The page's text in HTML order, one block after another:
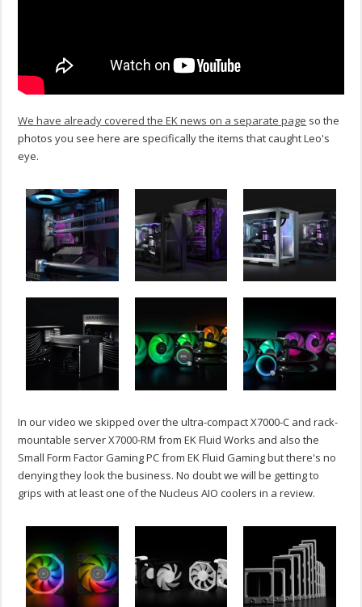
We have already covered the EK news on a separate page so the
photos you see here are specifically the items that caught Leo's
eye.
In our video we skipped over the ultra-compact X7000-C and rack-
mountable server X7000-RM from EK Fluid Works and also the
Small Form Factor Gaming PC from EK Fluid Gaming but there's no
denying they look the business. No doubt we will be getting to
grips with at least one of the Nucleus AIO coolers in a review.